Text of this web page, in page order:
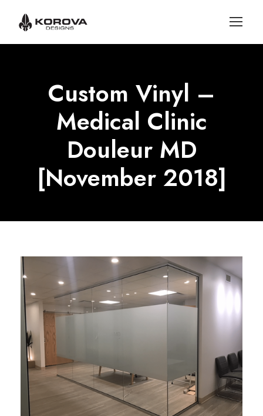
Custom Vinyl –
Medical Clinic
Douleur MD
[November 2018]